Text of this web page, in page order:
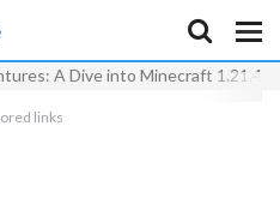
A Dive into Minecraft 1.21.4
links